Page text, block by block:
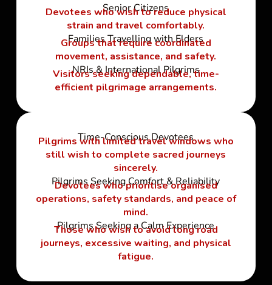
Senior Citizens
Devotees who wish to reduce physical
strain and travel comfortably.
Families Travelling with Elders
Groups that require coordinated
movement, assistance, and safety.
NRIs & International Pilgrims
Visitors seeking dependable, time-
efficient pilgrimage arrangements.
Time-Conscious Devotees
Pilgrims with limited travel windows who
still wish to complete sacred journeys
sincerely.
Pilgrims Seeking Comfort & Reliability
Devotees who prioritise organised
operations, safety standards, and peace of
mind.
Pilgrims Seeking a Calm Experience
Those who wish to avoid long road
journeys, excessive waiting, and physical
fatigue.